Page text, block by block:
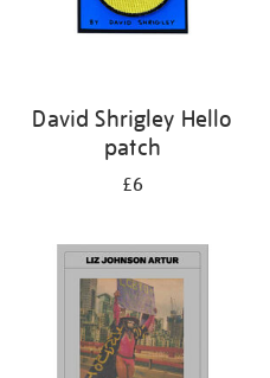
David Shrigley Hello
patch
£6